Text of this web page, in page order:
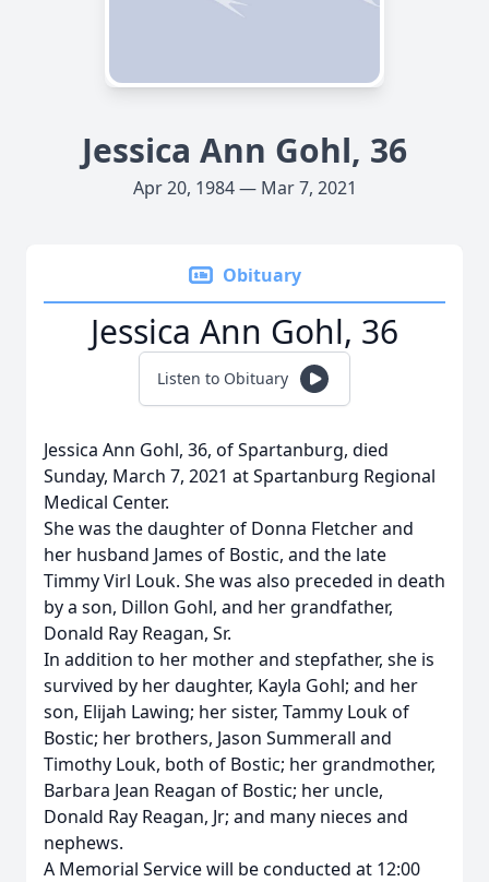
Jessica Ann Gohl, 36
Apr 20, 1984 — Mar 7, 2021
Obituary
Jessica Ann Gohl, 36
Listen to Obituary
Jessica Ann Gohl, 36, of Spartanburg, died
Sunday, March 7, 2021 at Spartanburg Regional
Medical Center.
She was the daughter of Donna Fletcher and
her husband James of Bostic, and the late
Timmy Virl Louk. She was also preceded in death
by a son, Dillon Gohl, and her grandfather,
Donald Ray Reagan, Sr.
In addition to her mother and stepfather, she is
survived by her daughter, Kayla Gohl; and her
son, Elijah Lawing; her sister, Tammy Louk of
Bostic; her brothers, Jason Summerall and
Timothy Louk, both of Bostic; her grandmother,
Barbara Jean Reagan of Bostic; her uncle,
Donald Ray Reagan, Jr; and many nieces and
nephews.
A Memorial Service will be conducted at 12:00